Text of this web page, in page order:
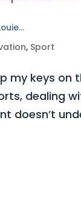
, Sport
my keys on
dealing
doesn’t